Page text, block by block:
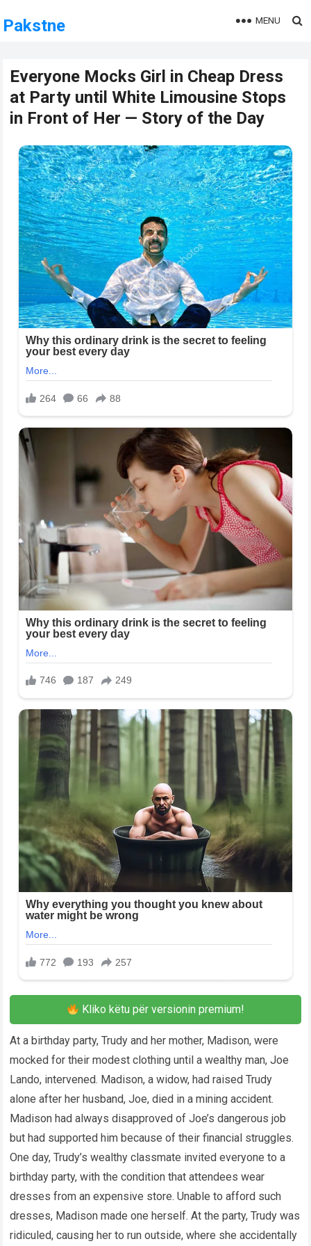
Pakstne MENU
Everyone Mocks Girl in Cheap Dress
at Party until White Limousine Stops
in Front of Her — Story of the Day
Kliko këtu për versionin premium!
At a birthday party, Trudy and her mother, Madison, were
mocked for their modest clothing until a wealthy man, Joe
Lando, intervened. Madison, a widow, had raised Trudy
alone after her husband, Joe, died in a mining accident.
Madison had always disapproved of Joe’s dangerous job
but had supported him because of their financial struggles.
One day, Trudy’s wealthy classmate invited everyone to a
birthday party, with the condition that attendees wear
dresses from an expensive store. Unable to afford such
dresses, Madison made one herself. At the party, Trudy was
ridiculed, causing her to run outside, where she accidentally